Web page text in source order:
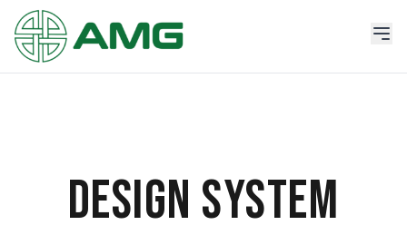
DESIGN SYSTEM